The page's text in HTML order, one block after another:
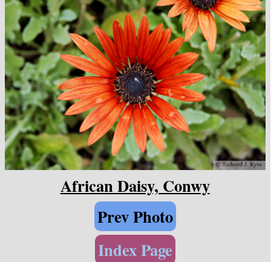
African Daisy, Conwy
Prev Photo
Index Page